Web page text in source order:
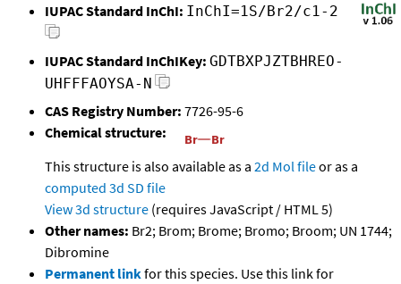
IUPAC Standard InChI: InChI=1S/Br2/c1-2
IUPAC Standard InChIKey: GDTBXPJZTBHREO-
UHFFFAOYSA-N
CAS Registry Number: 7726-95-6
Chemical structure:
This structure is also available as a 2d Mol fileor as a
computed 3d SD file
View 3d structure (requires JavaScript / HTML 5)
Other names: Br2; Brom; Brome; Bromo; Broom; UN 1744;
Dibromine
Permanent linkfor this species. Use this link for